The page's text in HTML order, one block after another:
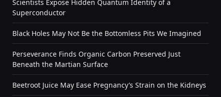
Scientists Expose Hidden Quantum Identity of a
Superconductor
Black Holes May Not Be the Bottomless Pits We Imagined
Perseverance Finds Organic Carbon Preserved Just
Beneath the Martian Surface
Beetroot Juice May Ease Pregnancy’s Strain on the Kidneys